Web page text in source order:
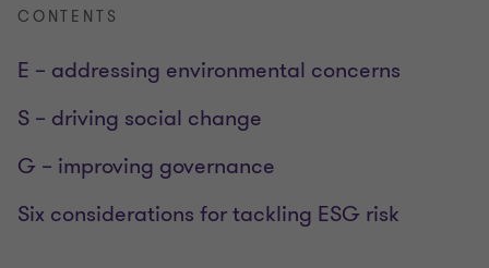
CONTENTS
E – addressing environmental concerns
S – driving social change
G – improving governance
Six considerations for tackling ESG risk